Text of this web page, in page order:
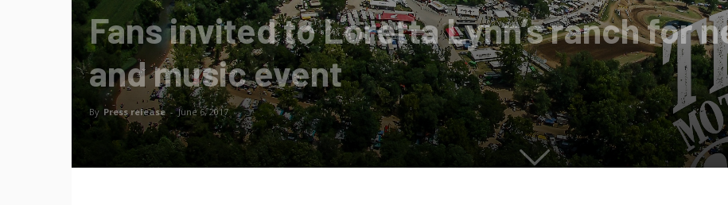
Fans invited to Loretta Lynn’s ranch for
and music event
By Press release - June 6, 2017